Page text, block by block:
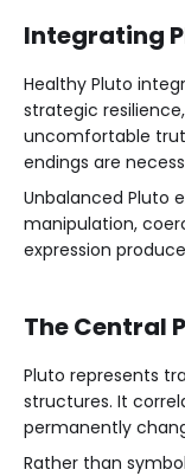
Integrating
Healthy Pluto
strategic
uncomfortable
endings are
Unbalanced Pluto
manipulation,
expression
The Central
Pluto represents
structures. It
permanently
Rather than